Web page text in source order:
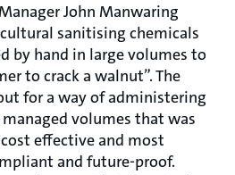
John Manwaring
sanitising chemicals
by hand in large volumes to
to crack a walnut”. The
for a way of administering
volumes that was
effective and most
and future-proof.